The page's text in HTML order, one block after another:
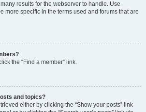
results for the webserver to handle. Use
more specific in the terms used and forums that are
the “Find a member” link.
and topics?
either by clicking the “Show your posts” link